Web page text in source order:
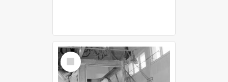
Select
Item